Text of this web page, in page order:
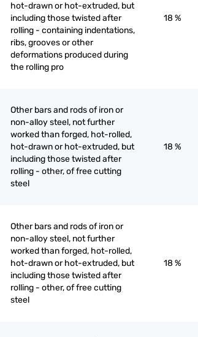
hot-drawn or hot-extruded, but
including those twisted after
rolling - containing indentations,
ribs, grooves or other
deformations produced during
the rolling pro
18 %
Other bars and rods of iron or
non-alloy steel, not further
worked than forged, hot-rolled,
hot-drawn or hot-extruded, but
including those twisted after
rolling - other, of free cutting
steel
18 %
Other bars and rods of iron or
non-alloy steel, not further
worked than forged, hot-rolled,
hot-drawn or hot-extruded, but
including those twisted after
rolling - other, of free cutting
steel
18 %